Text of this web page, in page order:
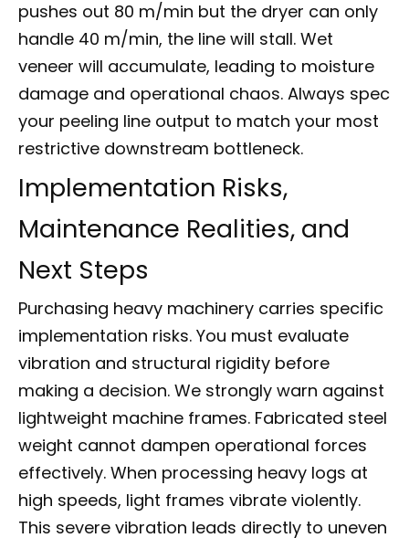
pushes out 80 m/min but the dryer can only
handle 40 m/min, the line will stall. Wet
veneer will accumulate, leading to moisture
damage and operational chaos. Always spec
your peeling line output to match your most
restrictive downstream bottleneck.
Implementation Risks,
Maintenance Realities, and
Next Steps
Purchasing heavy machinery carries specific
implementation risks. You must evaluate
vibration and structural rigidity before
making a decision. We strongly warn against
lightweight machine frames. Fabricated steel
weight cannot dampen operational forces
effectively. When processing heavy logs at
high speeds, light frames vibrate violently.
This severe vibration leads directly to uneven